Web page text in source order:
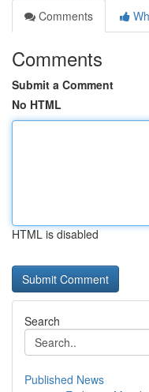
Comments
Comments
Submit a Comment
No HTML
HTML is disabled
Search
Published News